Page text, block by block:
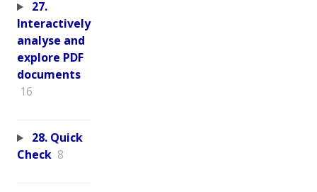
27.
Interactively
analyse and
explore PDF
documents
16
28. Quick
Check 8